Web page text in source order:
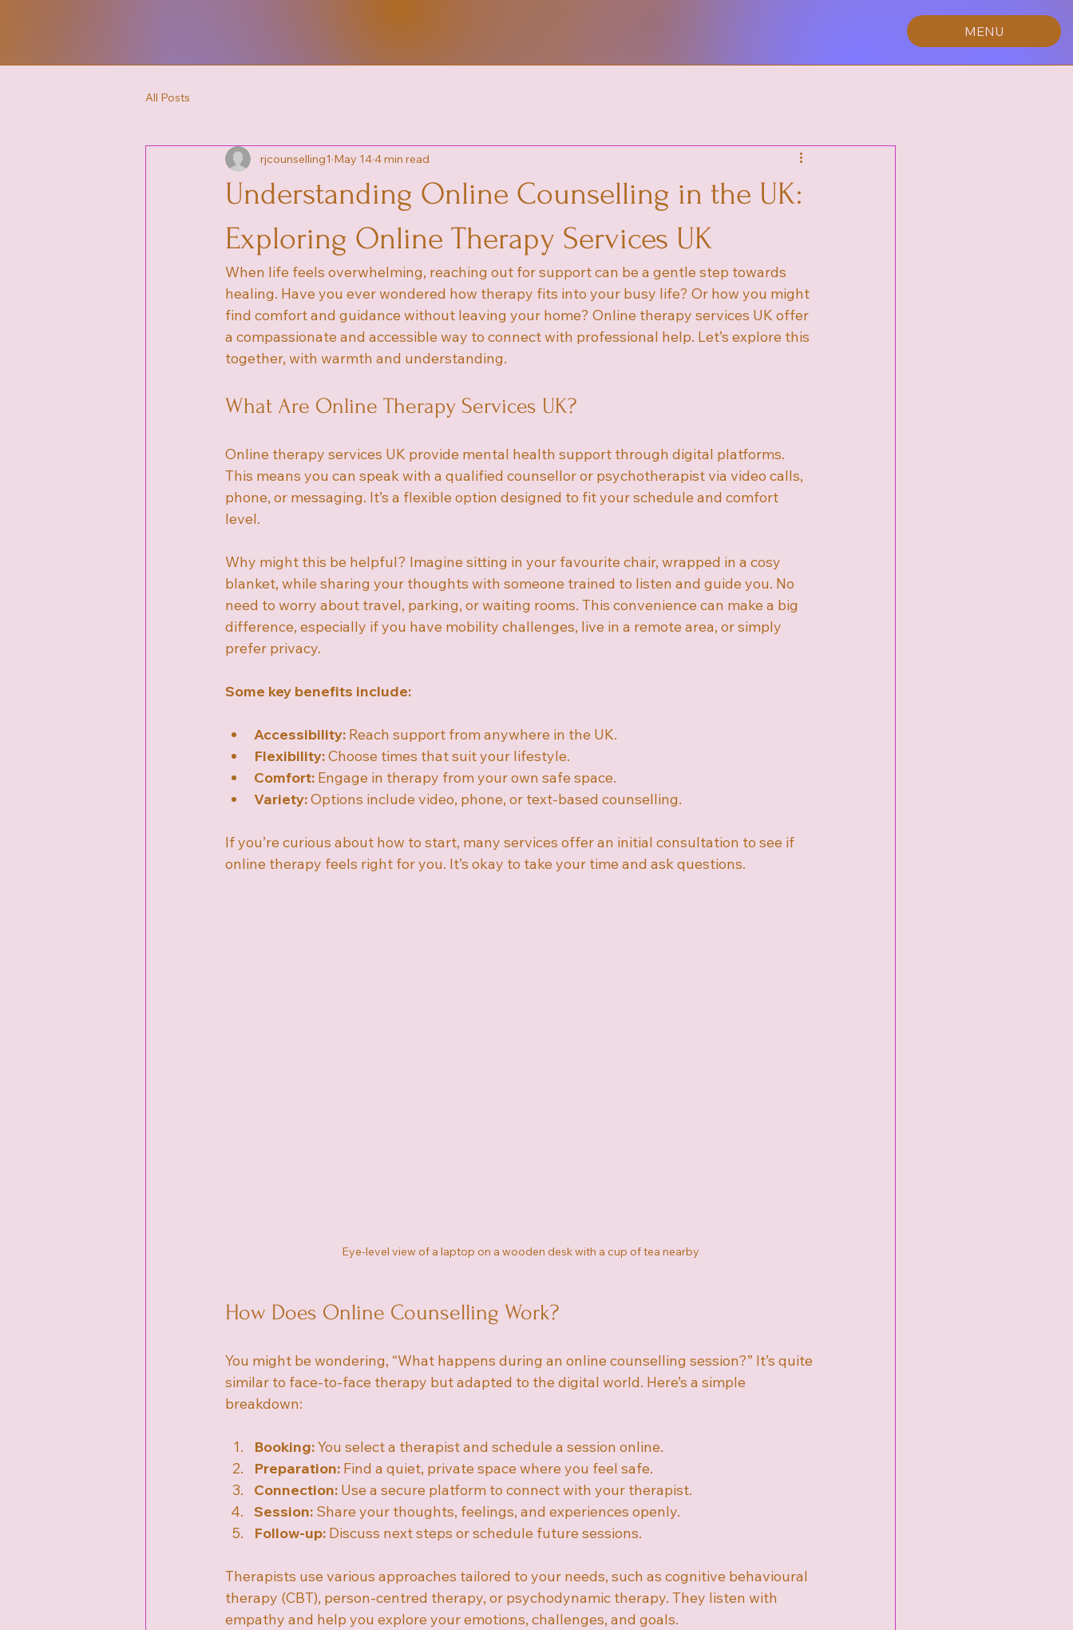
MENU
All Posts
Understanding Online Counselling in the UK:
Exploring Online Therapy Services UK
rjcounselling1 May 144 min read
When life feels overwhelming, reaching out for support can be a gentle step towards
healing. Have you ever wondered how therapy fits into your busy life? Or how you might
find comfort and guidance without leaving your home? Online therapy services UK offer
a compassionate and accessible way to connect with professional help. Let’s explore this
together, with warmth and understanding.
What Are Online Therapy Services UK?
Online therapy services UK provide mental health support through digital platforms.
This means you can speak with a qualified counsellor or psychotherapist via video calls,
phone, or messaging. It’s a flexible option designed to fit your schedule and comfort
level.
Why might this be helpful? Imagine sitting in your favourite chair, wrapped in a cosy
blanket, while sharing your thoughts with someone trained to listen and guide you. No
need to worry about travel, parking, or waiting rooms. This convenience can make a big
difference, especially if you have mobility challenges, live in a remote area, or simply
prefer privacy.
Some key benefits include:
Accessibility: Reach support from anywhere in the UK.
Flexibility: Choose times that suit your lifestyle.
Comfort: Engage in therapy from your own safe space.
Variety: Options include video, phone, or text-based counselling.
If you’re curious about how to start, many services offer an initial consultation to see if
online therapy feels right for you. It’s okay to take your time and ask questions.
Eye-level view of a laptop on a wooden desk with a cup of tea nearby
How Does Online Counselling Work?
You might be wondering, “What happens during an online counselling session?” It’s quite
similar to face-to-face therapy but adapted to the digital world. Here’s a simple
breakdown:
Booking: You select a therapist and schedule a session online.
Preparation: Find a quiet, private space where you feel safe.
Connection: Use a secure platform to connect with your therapist.
Session: Share your thoughts, feelings, and experiences openly.
Follow-up: Discuss next steps or schedule future sessions.
Therapists use various approaches tailored to your needs, such as cognitive behavioural
therapy (CBT), person-centred therapy, or psychodynamic therapy. They listen with
empathy and help you explore your emotions, challenges, and goals.